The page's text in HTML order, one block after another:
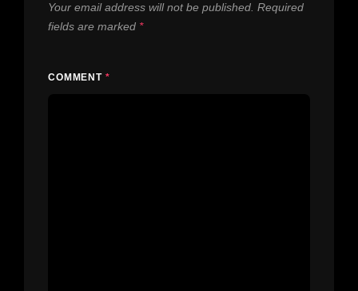
Your email address will not be published. Required
fields are marked *
COMMENT *